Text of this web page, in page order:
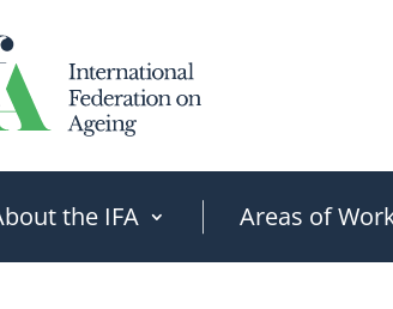
the IFA Areas of